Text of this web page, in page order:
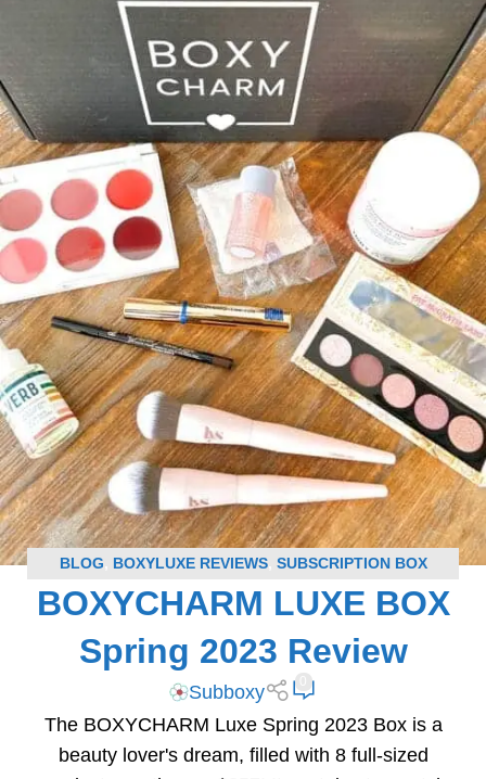
BLOG BOXYLUXE REVIEWS, SUBSCRIPTION BOX
REVIEWS
BOXYCHARM LUXE BOX
Spring 2023 Review
Subboxy
The BOXYCHARM Luxe Spring 2023 Box is a
beauty lover's dream, filled with 8 full-sized